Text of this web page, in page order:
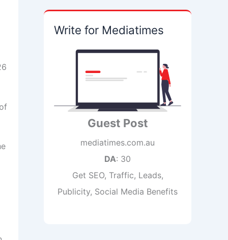
Write for Mediatimes
Guest Post
mediatimes.com.au
DA: 30
Get SEO, Traffic, Leads,
Publicity, Social Media Benefits